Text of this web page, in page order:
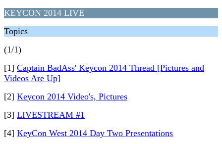
KEYCON 2014 LIVE
Topics
(1/1)
[1] Captain BadAss' Keycon 2014 Thread [Pictures and
Videos Are Up]
[2] Keycon 2014 Video's, Pictures
[3] LIVESTREAM #1
[4] KeyCon West 2014 Day Two Presentations